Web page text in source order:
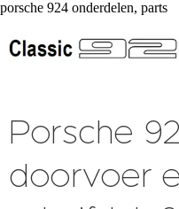
porsche 924 onderdelen, parts
Porsche
doorvoer